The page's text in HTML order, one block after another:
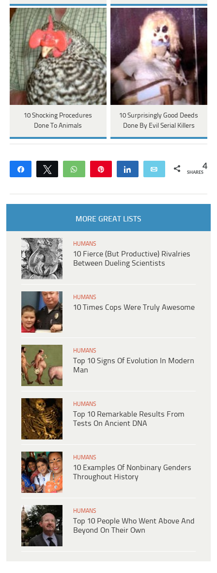
10 Shocking Procedures
Done To Animals
10 Surprisingly Good Deeds
Done By Evil Serial Killers
Share Tweet WhatsApp Share Email 4
SHARES
MORE GREAT LISTS
HUMANS
10 Fierce (But Productive) Rivalries
Between Dueling Scientists
HUMANS
10 Times Cops Were Truly Awesome
HUMANS
Top 10 Signs Of Evolution In Modern
Man
HUMANS
Top 10 Remarkable Results From
Tests On Ancient DNA
HUMANS
10 Examples Of Nonbinary Genders
Throughout History
HUMANS
Top 10 People Who Went Above And
Beyond On Their Own